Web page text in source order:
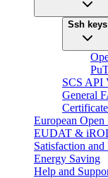
Ssh keys
SCS API
General
European
EUDAT &
Satisfaction and
Energy Saving
Help and